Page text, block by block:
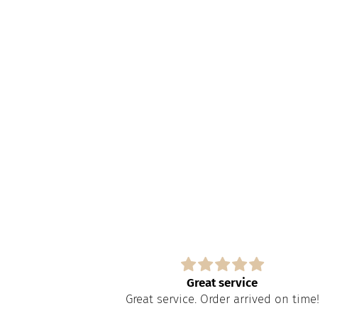
Great service
Great service. Order arrived on time!